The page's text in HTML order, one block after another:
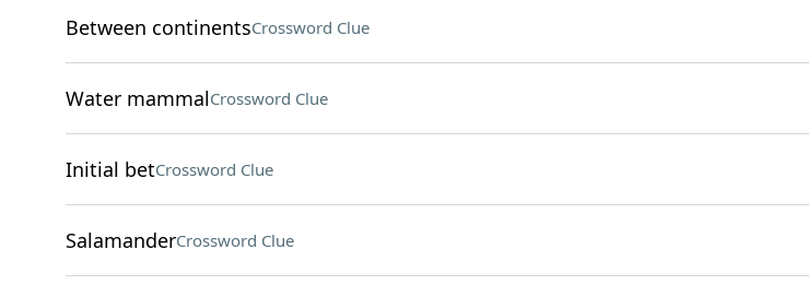
Between continentsCrossword Clue
Water mammalCrossword Clue
Initial betCrossword Clue
SalamanderCrossword Clue